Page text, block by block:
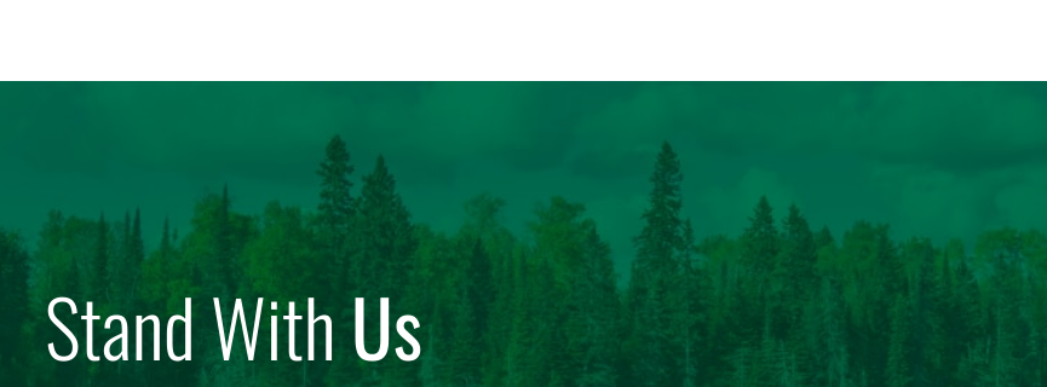
women. From firearm
forest management, these […]
Stand WithUs